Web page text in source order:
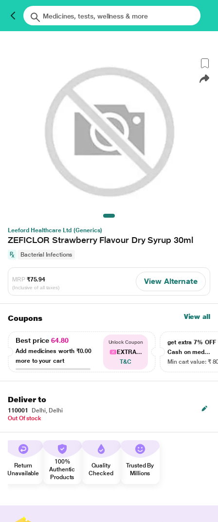
Leeford Healthcare Ltd (Generics)
ZEFICLOR Strawberry Flavour Dry Syrup 30ml
Bacterial Infections
MRP ₹75.94
(Inclusive of all taxes)
View Alternate
Coupons View all
Best price64.80
Add medicines worth ₹0.00
more to your cart
Unlock Coupon
EXTRA...
T&C
get extra 7% OFF
Cash on med...
Min cart value: ₹
Deliver to
110001
Delhi, Delhi
Out Of stock
Return
Unavailable
100%
Authentic
Products
Quality
Checked
Trusted By
Millions